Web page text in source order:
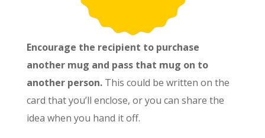
Encourage the recipient to purchase
another mug and pass that mug on to
another person. This could be written on the
card that you’ll enclose, or you can share the
idea when you hand it off.